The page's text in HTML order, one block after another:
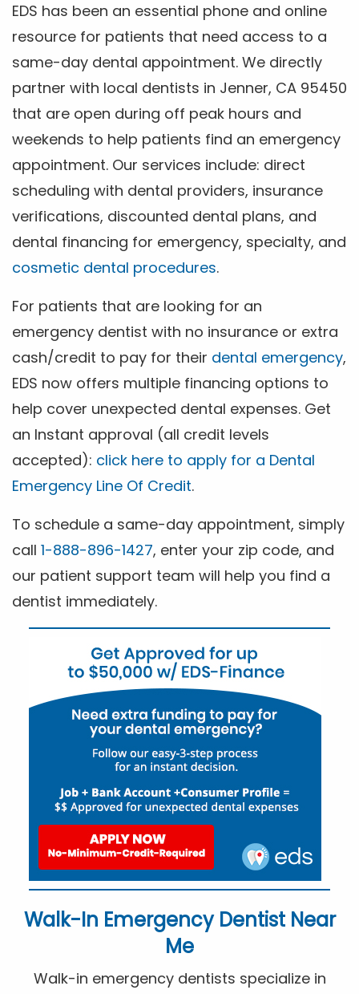
EDS has been an essential phone and online
resource for patients that need access to a
same-day dental appointment. We directly
partner with local dentists in Jenner, CA 95450
that are open during off peak hours and
weekends to help patients find an emergency
appointment. Our services include: direct
scheduling with dental providers, insurance
verifications, discounted dental plans, and
dental financing for emergency, specialty, and
cosmetic dental procedures.
For patients that are looking for an
emergency dentist with no insurance or extra
cash/credit to pay for their dental emergency,
EDS now offers multiple financing options to
help cover unexpected dental expenses. Get
an Instant approval (all credit levels
accepted): click here to apply for a Dental
Emergency Line Of Credit.
To schedule a same-day appointment, simply
call 1-888-896-1427, enter your zip code, and
our patient support team will help you find a
dentist immediately.
Walk-In Emergency Dentist Near
Me
Walk-in emergency dentists specialize in